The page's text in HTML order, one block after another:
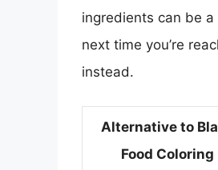
ingredients can be
next time you’re
instead.
Alternative to
Food Coloring